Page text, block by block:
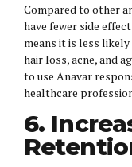
Compared to other
have fewer side
means it is less
hair loss, acne, and
to use Anavar
healthcare
6.